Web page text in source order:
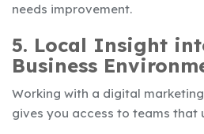
needs improvement.
5. Local Insight
Business
Working with a digital
gives you access to teams that